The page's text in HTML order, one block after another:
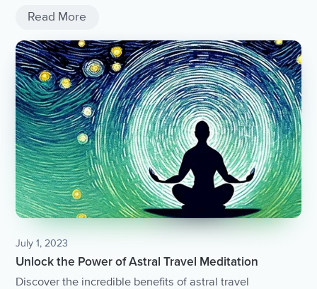
Read More
July 1, 2023
Unlock the Power of Astral Travel Meditation
Discover the incredible benefits of astral travel